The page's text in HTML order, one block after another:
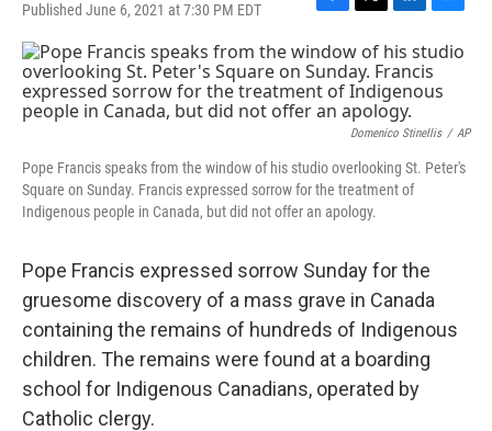
Published June 6, 2021 at 7:30 PM EDT
F
c
e
b
o
k
T
i
t
t
e
r
L
i
n
k
e
d
I
B
u
e
s
y
Domenico Stinellis / AP
Pope Francis speaks from the window of his studio overlooking St. Peter's
Square on Sunday. Francis expressed sorrow for the treatment of
Indigenous people in Canada, but did not offer an apology.
Pope Francis expressed sorrow Sunday for the
gruesome discovery of a mass grave in Canada
containing the remains of hundreds of Indigenous
children. The remains were found at a boarding
school for Indigenous Canadians, operated by
Catholic clergy.